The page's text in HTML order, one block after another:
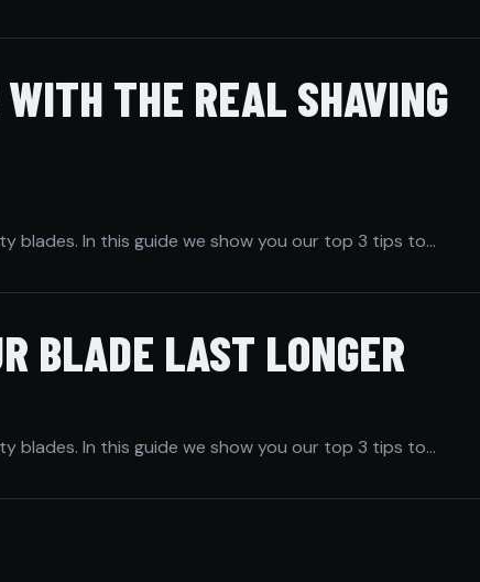
THE REAL SHAVING
blades. In this guide we show you our top 3 tips to…
BLADE LAST LONGER
blades. In this guide we show you our top 3 tips to…